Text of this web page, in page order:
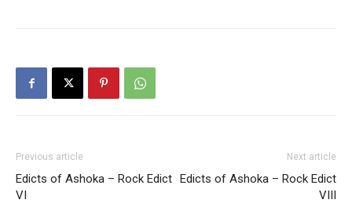
Previous article
Edicts of Ashoka – Rock Edict
VI
Next article
Edicts of Ashoka – Rock Edict
VIII